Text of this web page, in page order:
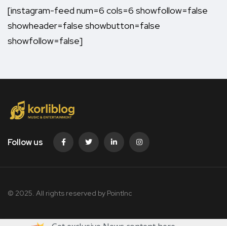
[instagram-feed num=6 cols=6 showfollow=false
showheader=false showbutton=false
showfollow=false]
Follow us
© 2025. All rights reserved by PointInc